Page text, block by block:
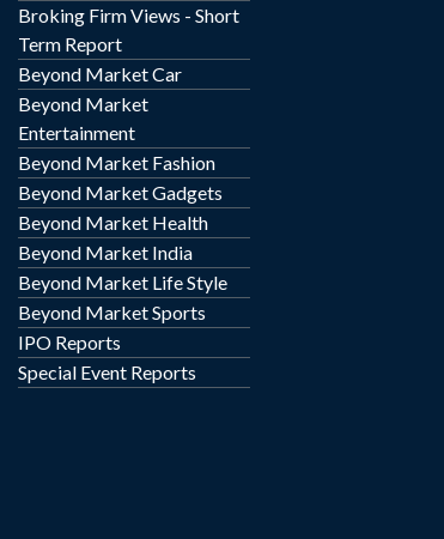
Broking Firm Views - Short
Term Report
Beyond Market Car
Beyond Market
Entertainment
Beyond Market Fashion
Beyond Market Gadgets
Beyond Market Health
Beyond Market India
Beyond Market Life Style
Beyond Market Sports
IPO Reports
Special Event Reports